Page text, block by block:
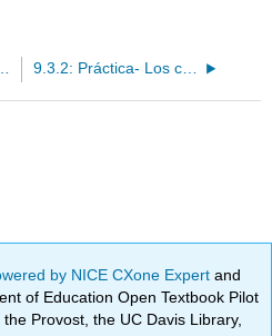
e igualdad 9.3.2: Práctica- Los comparativos de desigualdad e igualdad
by NICE CXone Expertand
of Education Open Textbook Pilot
Provost, the UC Davis Library,